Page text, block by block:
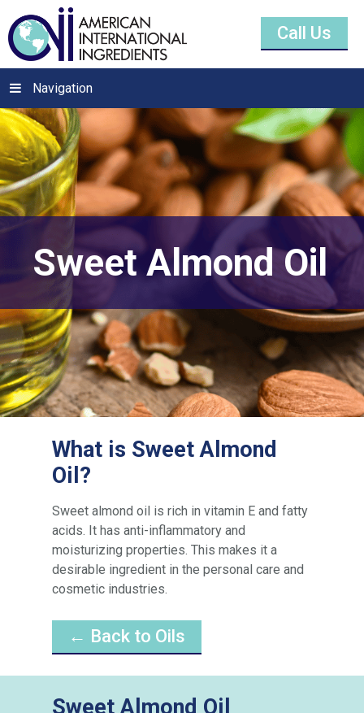
Call Us
Navigation
Sweet Almond Oil
What is Sweet Almond
Oil?
Sweet almond oil is rich in vitamin E and fatty
acids. It has anti-inflammatory and
moisturizing properties. This makes it a
desirable ingredient in the personal care and
cosmetic industries.
← Back to Oils
Sweet Almond Oil